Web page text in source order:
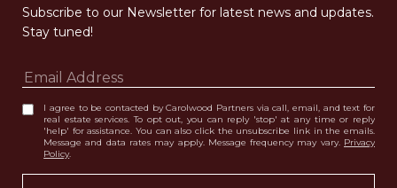
Subscribe to our Newsletter for latest news and updates.
Stay tuned!
I agree to be contacted by Carolwood Partners via call, email, and text for
real estate services. To opt out, you can reply 'stop' at any time or reply
'help' for assistance. You can also click the unsubscribe link in the emails.
Message and data rates may apply. Message frequency may vary. Privacy
Policy.